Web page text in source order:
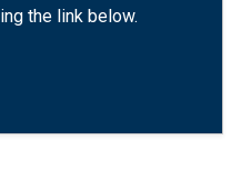
the link below.